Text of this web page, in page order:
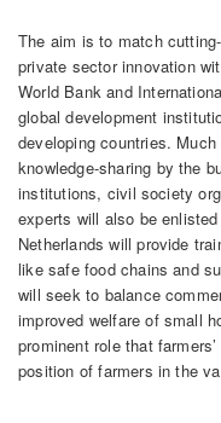
The aim is to match
private sector innovation
World Bank and
global development
developing countries.
knowledge-sharing by the
institutions, civil society
experts will also be
Netherlands will provide
like safe food chains and
will seek to balance
improved welfare of small
prominent role that
position of farmers in the